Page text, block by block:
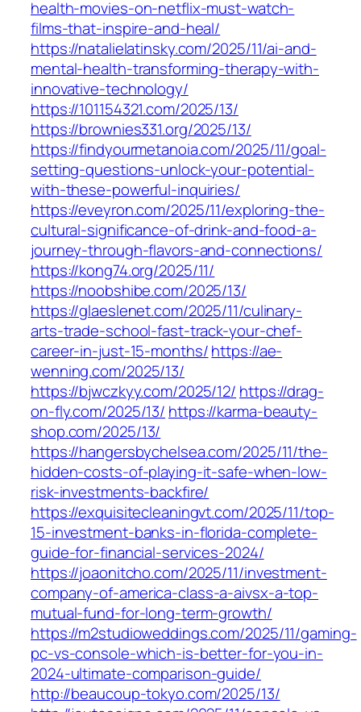
health-movies-on-netflix-must-watch-
films-that-inspire-and-heal/
https://natalielatinsky.com/2025/11/ai-and-
mental-health-transforming-therapy-with-
innovative-technology/
https://101154321.com/2025/13/
https://brownies331.org/2025/13/
https://findyourmetanoia.com/2025/11/goal-
setting-questions-unlock-your-potential-
with-these-powerful-inquiries/
https://eveyron.com/2025/11/exploring-the-
cultural-significance-of-drink-and-food-a-
journey-through-flavors-and-connections/
https://kong74.org/2025/11/
https://noobshibe.com/2025/13/
https://glaeslenet.com/2025/11/culinary-
arts-trade-school-fast-track-your-chef-
career-in-just-15-months/https://ae-
wenning.com/2025/13/
https://bjwczkyy.com/2025/12/ https://drag-
on-fly.com/2025/13/ https://karma-beauty-
shop.com/2025/13/
https://hangersbychelsea.com/2025/11/the-
hidden-costs-of-playing-it-safe-when-low-
risk-investments-backfire/
https://exquisitecleaningvt.com/2025/11/top-
15-investment-banks-in-florida-complete-
guide-for-financial-services-2024/
https://joaonitcho.com/2025/11/investment-
company-of-america-class-a-aivsx-a-top-
mutual-fund-for-long-term-growth/
https://m2studioweddings.com/2025/11/gaming-
pc-vs-console-which-is-better-for-you-in-
2024-ultimate-comparison-guide/
http://beaucoup-tokyo.com/2025/13/